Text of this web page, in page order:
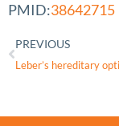
PMID:38642715
PREVIOUS